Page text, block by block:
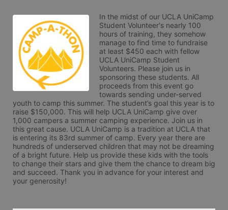
In the midst of our UCLA UniCamp
Student Volunteer's nearly 100
hours of training, they somehow
manage to find time to fundraise
at least $450 each with fellow
UCLA UniCamp Student
Volunteers. Please join us in
sponsoring these students. All
proceeds from this event go
towards sending under-served
youth to camp this summer. The student’s goal this year is to
raise $150,000. This will help UCLA UniCamp give over
1,000 campers a summer camping experience. Join us in
this great cause. UCLA UniCamp is a tradition at UCLA that
is entering its 83rd summer of camp. Every year there are
hundreds of underserved children that may not be dreaming
of a bright future. Help us provide these kids with the tools
to change their stars and give them the chance to dream big
and succeed. Thank you in advance for your interest and
your generosity!